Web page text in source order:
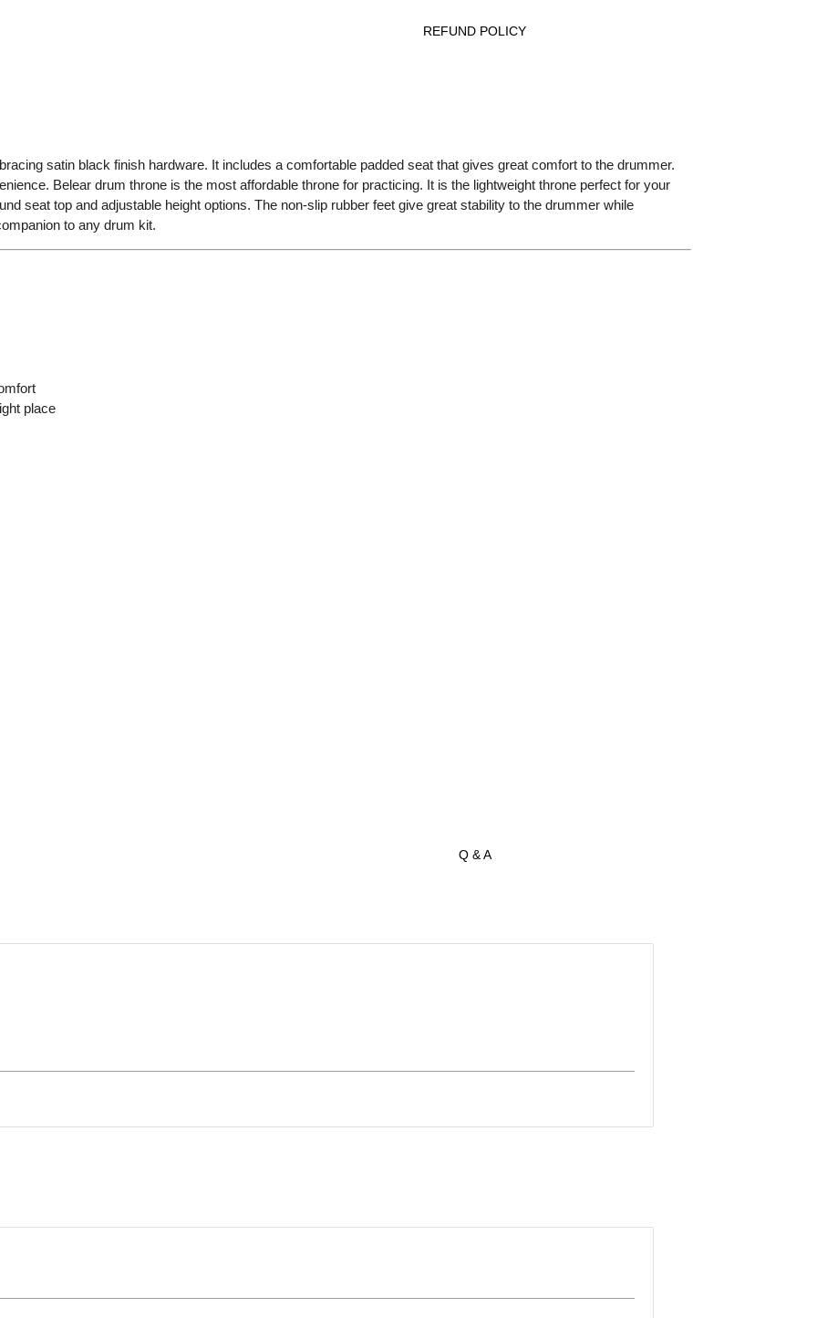
REFUND POLICY
satin black finish hardware. It includes a comfortable padded seat that gives great comfort to the drummer.
Belear drum throne is the most affordable throne for practicing. It is the lightweight throne perfect for your
seat top and adjustable height options. The non-slip rubber feet give great stability to the drummer while
to any drum kit.
place
Q & A